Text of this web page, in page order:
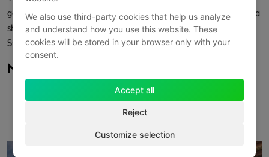
good road connections via the M18 and A1(M). The development is a
short walk from green space, local services, and Mexborough
Station.
Nearby
Putt Street Park – 0.3 miles
Pixies Park – 0.3 miles
South Yorkshire Police – 0.5 miles
We also use third-party cookies that help us analyze
and understand how you use this website. These
cookies will be stored in your browser only with your
consent.
Accept all
Reject
Customize selection